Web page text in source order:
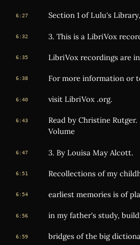
6:27 Section 1 of Lulu's
6:32 3. This is a LibriVox
6:35 LibriVox recordings are
6:38 For more information or
6:40 visit LibriVox .org.
6:43
Read by Christine
Volume
6:47 3. By Louisa May Alcott.
6:51 Recollections of my
6:54 earliest memories is of
6:56 in my father's study,
6:59 bridges of the big